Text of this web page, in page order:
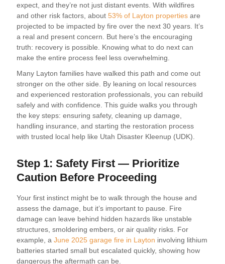
expect, and they’re not just distant events. With wildfires
and other risk factors, about53% of Layton properties are
projected to be impacted by fire over the next 30 years. It’s
a real and present concern. But here’s the encouraging
truth: recovery is possible. Knowing what to do next can
make the entire process feel less overwhelming.
Many Layton families have walked this path and come out
stronger on the other side. By leaning on local resources
and experienced restoration professionals, you can rebuild
safely and with confidence. This guide walks you through
the key steps: ensuring safety, cleaning up damage,
handling insurance, and starting the restoration process
with trusted local help like Utah Disaster Kleenup (UDK).
Step 1: Safety First — Prioritize
Caution Before Proceeding
Your first instinct might be to walk through the house and
assess the damage, but it’s important to pause. Fire
damage can leave behind hidden hazards like unstable
structures, smoldering embers, or air quality risks. For
example, aJune 2025 garage fire in Layton involving lithium
batteries started small but escalated quickly, showing how
dangerous the aftermath can be.